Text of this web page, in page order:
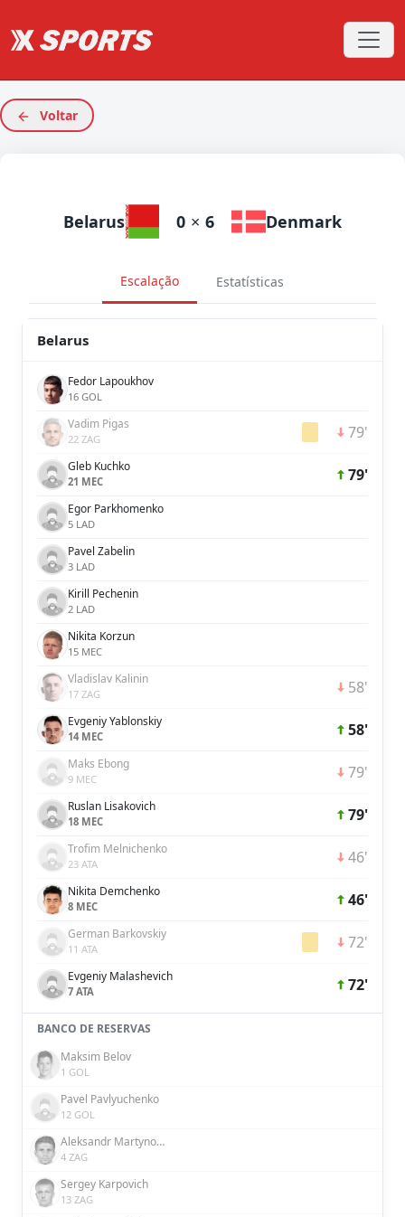
Voltar
Belarus 0 × 6 Denmark
Escalação Estatísticas
Belarus
Fedor Lapoukhov
16 GOL
Vadim Pigas
22 ZAG 79'
Gleb Kuchko
21 MEC 79'
Egor Parkhomenko
5 LAD
Pavel Zabelin
3 LAD
Kirill Pechenin
2 LAD
Nikita Korzun
15 MEC
Vladislav Kalinin
17 ZAG 58'
Evgeniy Yablonskiy
14 MEC 58'
Maks Ebong
9 MEC 79'
Ruslan Lisakovich
18 MEC 79'
Trofim Melnichenko
23 ATA 46'
Nikita Demchenko
8 MEC 46'
German Barkovskiy
11 ATA 72'
Evgeniy Malashevich
7 ATA 72'
BANCO DE RESERVAS
Maksim Belov
1 GOL
Pavel Pavlyuchenko
12 GOL
Aleksandr Martynovich
4 ZAG
Sergey Karpovich
13 ZAG